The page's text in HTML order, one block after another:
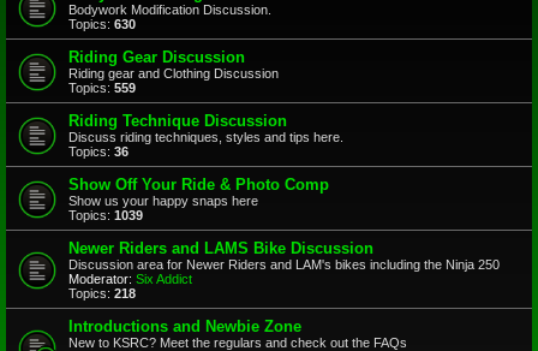
Bodywork Modification Discussion.
Topics: 630
Riding Gear Discussion
Riding gear and Clothing Discussion
Topics: 559
Riding Technique Discussion
Discuss riding techniques, styles and tips here.
Topics: 36
Show Off Your Ride & Photo Comp
Show us your happy snaps here
Topics: 1039
Newer Riders and LAMS Bike Discussion
Discussion area for Newer Riders and LAM's bikes including the Ninja 250
Moderator: Six Addict
Topics: 218
Introductions and Newbie Zone
New to KSRC? Meet the regulars and check out the FAQs